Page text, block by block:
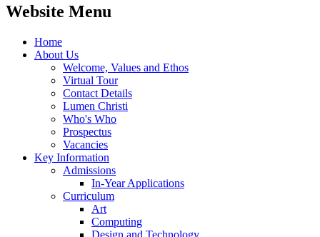
Website Menu
Home
About Us
Welcome, Values and Ethos
Virtual Tour
Contact Details
Lumen Christi
Who's Who
Prospectus
Vacancies
Key Information
Admissions
In-Year Applications
Curriculum
Art
Computing
Design and Technology